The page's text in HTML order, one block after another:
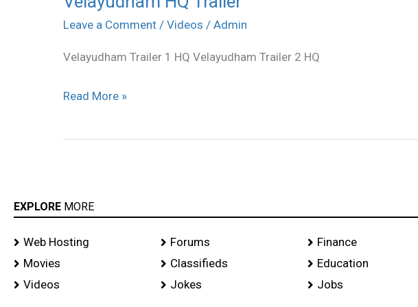
Leave a Comment / Videos / Admin
Velayudham Trailer 1 HQ Velayudham Trailer 2 HQ
HQ
Read More »
EXPLORE MORE
Web Hosting
Movies
Videos
Forums
Classifieds
Jokes
Finance
Education
Jobs